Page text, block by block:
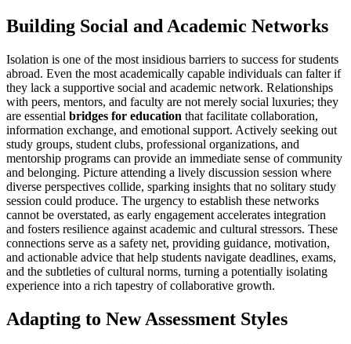
Building Social and Academic Networks
Isolation is one of the most insidious barriers to success for students
abroad. Even the most academically capable individuals can falter if
they lack a supportive social and academic network. Relationships
with peers, mentors, and faculty are not merely social luxuries; they
are essential bridges for education that facilitate collaboration,
information exchange, and emotional support. Actively seeking out
study groups, student clubs, professional organizations, and
mentorship programs can provide an immediate sense of community
and belonging. Picture attending a lively discussion session where
diverse perspectives collide, sparking insights that no solitary study
session could produce. The urgency to establish these networks
cannot be overstated, as early engagement accelerates integration
and fosters resilience against academic and cultural stressors. These
connections serve as a safety net, providing guidance, motivation,
and actionable advice that help students navigate deadlines, exams,
and the subtleties of cultural norms, turning a potentially isolating
experience into a rich tapestry of collaborative growth.
Adapting to New Assessment Styles